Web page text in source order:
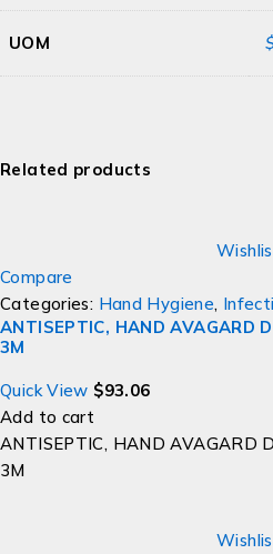
UOM
Related products
Compare
Categories: Hand Hygiene,
ANTISEPTIC, HAND AVAGARD
3M
Quick View $93.06
Add to cart
ANTISEPTIC, HAND AVAGARD
3M